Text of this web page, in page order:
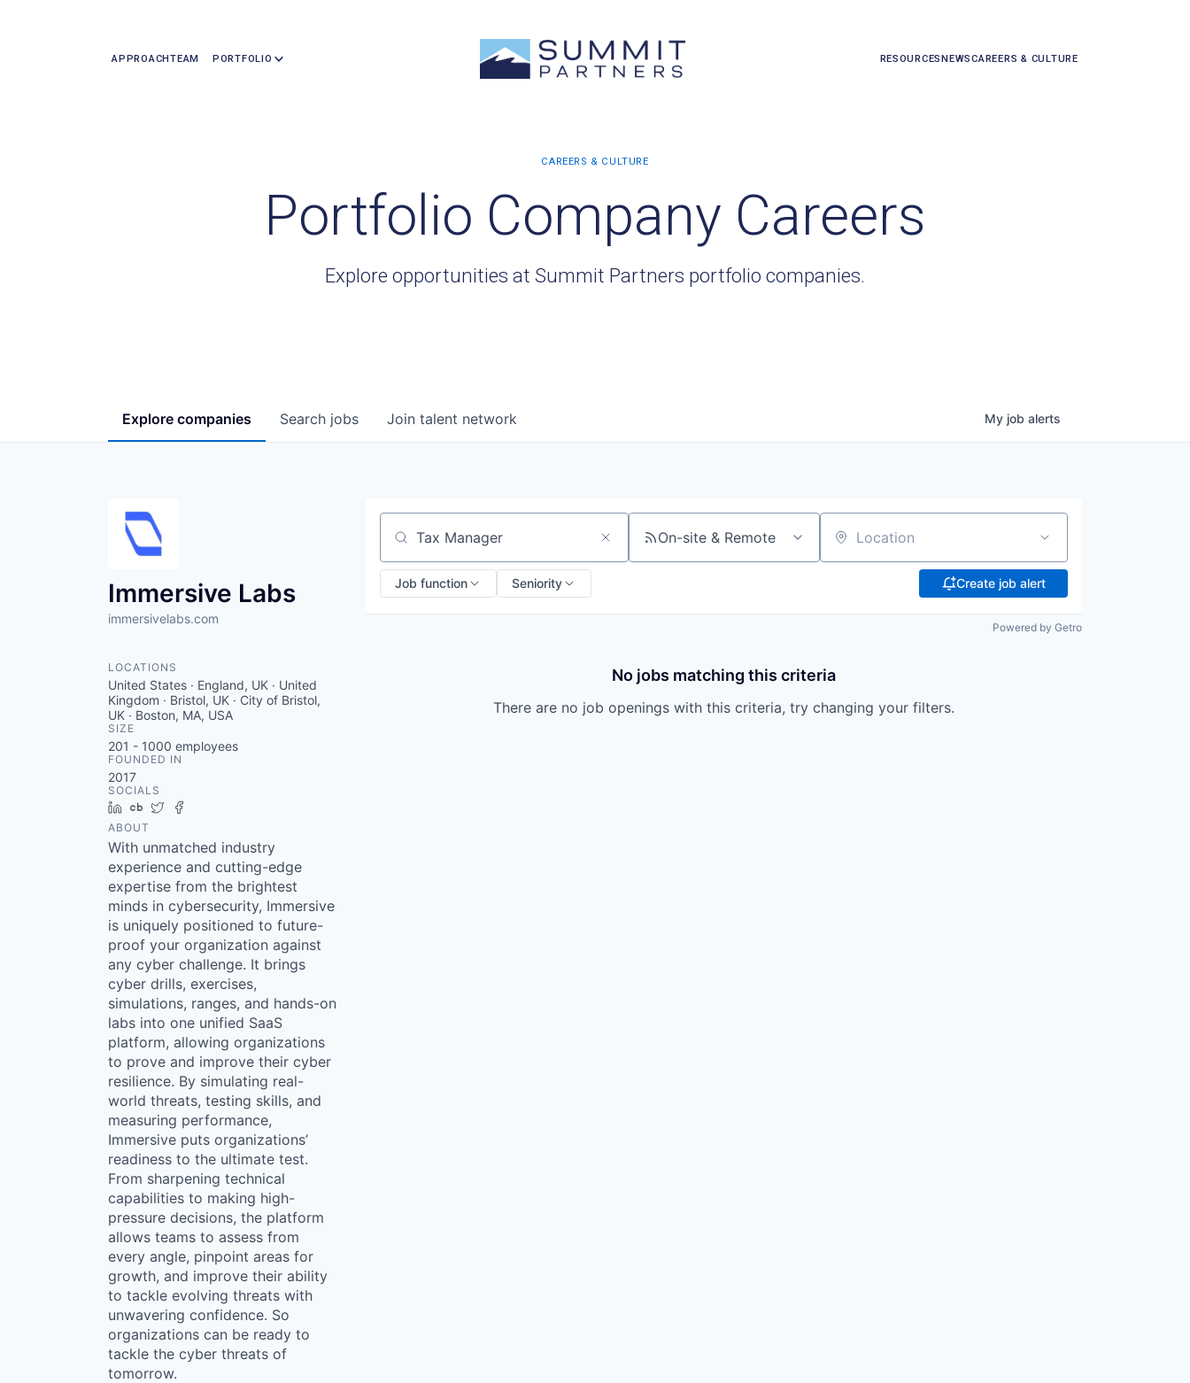
APPROACHTEAM PORTFOLIO RESOURCESNEWSCAREERS & CULTURE
Portfolio Company Careers
Explore opportunities at Summit Partners portfolio companies.
Search jobs
Explore companies Join talent network My job alerts
Immersive Labs
immersivelabs.com
LOCATIONS
United States · England, UK · United
Kingdom · Bristol, UK · City of Bristol,
UK · Boston, MA, USA
SIZE
201 - 1000 employees
FOUNDED IN
2017
SOCIALS
LinkedIn
Crunchbase
Twitter
ABOUT
With unmatched industry
experience and cutting-edge
expertise from the brightest
minds in cybersecurity, Immersive
is uniquely positioned to future-
proof your organization against
any cyber challenge. It brings
cyber drills, exercises,
simulations, ranges, and hands-on
labs into one unified SaaS
platform, allowing organizations
to prove and improve their cyber
resilience. By simulating real-
world threats, testing skills, and
measuring performance,
Immersive puts organizations’
readiness to the ultimate test.
From sharpening technical
capabilities to making high-
pressure decisions, the platform
allows teams to assess from
every angle, pinpoint areas for
growth, and improve their ability
to tackle evolving threats with
unwavering confidence. So
organizations can be ready to
tackle the cyber threats of
tomorrow.
Search by title or keyword On-site & Remote Location
Job function Seniority Create job alert
Powered by Getro
No jobs matching this criteria
There are no job openings with this criteria, try changing your filters.